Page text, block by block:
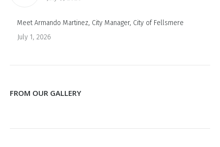
Meet Armando Martinez, City Manager, City of Fellsmere
July 1, 2026
FROM OUR GALLERY